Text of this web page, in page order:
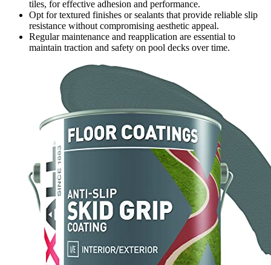
tiles, for effective adhesion and performance.
Opt for textured finishes or sealants that provide reliable slip
resistance without compromising aesthetic appeal.
Regular maintenance and reapplication are essential to
maintain traction and safety on pool decks over time.